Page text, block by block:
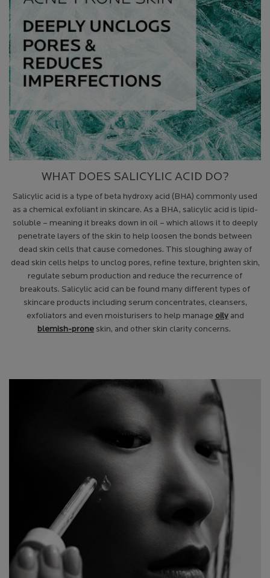
WHAT DOES SALICYLIC ACID DO?
Salicylic acid is a type of beta hydroxy acid (BHA) commonly used
as a chemical exfoliant in skincare. As a BHA, salicylic acid is lipid-
soluble – meaning it breaks down in oil – which allows it to deeply
penetrate layers of the skin to help loosen the bonds between
dead skin cells that cause comedones. This sloughing away of
dead skin cells helps to unclog pores, refine texture, brighten skin,
regulate sebum production and reduce the recurrence of
breakouts. Salicylic acid can be found many different types of
skincare products including serum concentrates, cleansers,
exfoliators and even moisturisers to help manage oilyand
blemish-prone skin, and other skin clarity concerns.